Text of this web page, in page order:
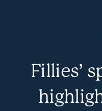
Fillies’